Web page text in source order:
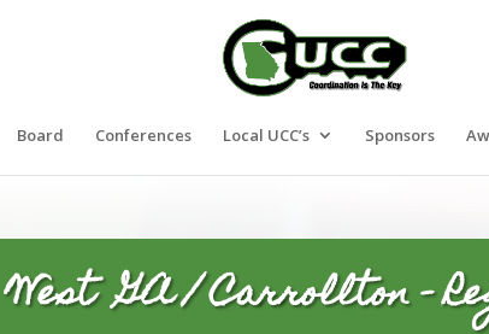
Board Conferences Local UCC’s Sponsors
West GA / Carrollton –